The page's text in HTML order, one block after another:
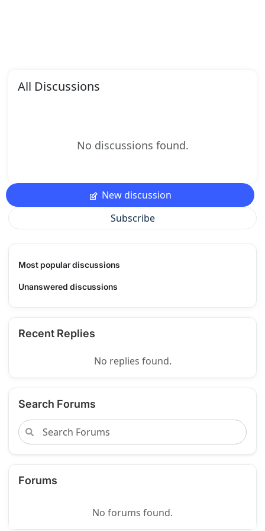
All Discussions
No discussions found.
New discussion
Subscribe
Most popular discussions
Unanswered discussions
Recent Replies
No replies found.
Search Forums
Forums
No forums found.